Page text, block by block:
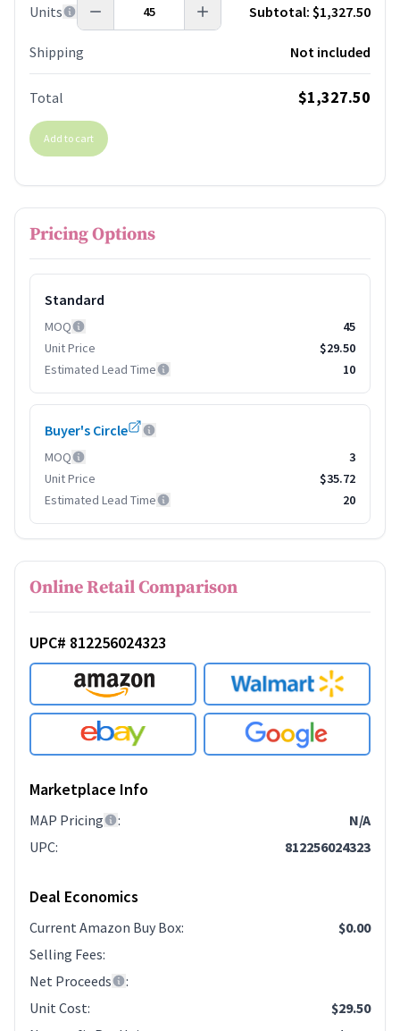
Units Subtotal: $1,327.50
Shipping Not included
Total $1,327.50
Add to cart
Pricing Options
Standard
MOQ
45
Unit Price
$29.50
Estimated Lead Time
10
Buyer's Circle
MOQ
3
Unit Price
$35.72
Estimated Lead Time
20
Online Retail Comparison
UPC# 812256024323
Marketplace Info
MAP Pricing :
N/A
UPC: 812256024323
Deal Economics
Current Amazon Buy Box:
$0.00
Selling Fees:
Net Proceeds
:
Unit Cost:
$29.50